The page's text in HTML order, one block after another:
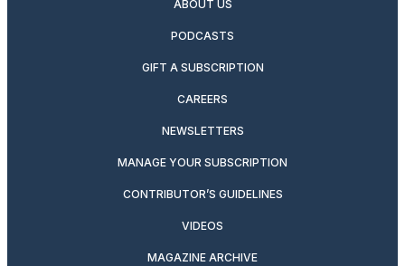
ABOUT US
PODCASTS
GIFT A SUBSCRIPTION
CAREERS
NEWSLETTERS
MANAGE YOUR SUBSCRIPTION
CONTRIBUTOR’S GUIDELINES
VIDEOS
MAGAZINE ARCHIVE